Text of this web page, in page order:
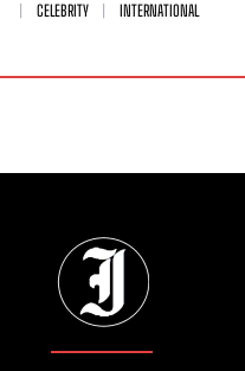
CELEBRITY
INTERNATIONAL